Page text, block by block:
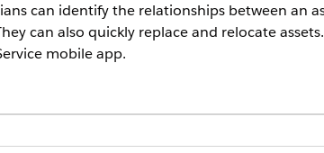
can identify the relationships between an
can also quickly replace and relocate
mobile app.